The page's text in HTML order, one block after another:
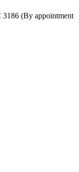
3186 (By appointment